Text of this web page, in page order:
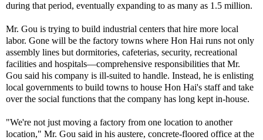
during that period, eventually expanding to as many as 1.5 million.
Mr. Gou is trying to build industrial centers that hire more local
labor. Gone will be the factory towns where Hon Hai runs not only
assembly lines but dormitories, cafeterias, security, recreational
facilities and hospitals—comprehensive responsibilities that Mr.
Gou said his company is ill-suited to handle. Instead, he is enlisting
local governments to build towns to house Hon Hai's staff and take
over the social functions that the company has long kept in-house.
"We're not just moving a factory from one location to another
location," Mr. Gou said in his austere, concrete-floored office at the